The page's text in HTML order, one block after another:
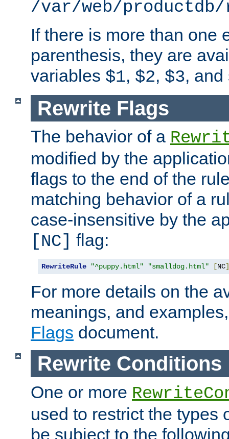
/var/web/
If there is more than one
parenthesis, they are
variables $1, $2, $3, and
Rewrite Flags
The behavior of a
modified by the
flags to the end of the
matching behavior of a
case-insensitive by the
[NC] flag:
RewriteRule "^puppy.html" "smalldog.html" [NC]
For more details on the
meanings, and
Flags document.
Rewrite Conditions
One or more
used to restrict the types
be subject to the